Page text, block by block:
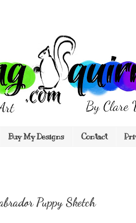
Buy My Designs Contact
Puppy Sketch